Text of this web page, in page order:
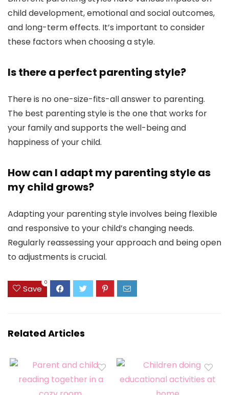
child development, emotional and social outcomes,
and long-term effects. It’s important to consider
these factors when choosing a style.
Is there a perfect parenting style?
There is no one-size-fits-all answer to parenting.
The best parenting style is the one that works for
your family and supports the well-being and
happiness of your child.
How can I adapt my parenting style as
my child grows?
Adapting your parenting style involves being flexible
and responsive to your child’s changing needs.
Regularly reassessing your approach and being open
to adjustments is crucial.
Save
0
Related Articles